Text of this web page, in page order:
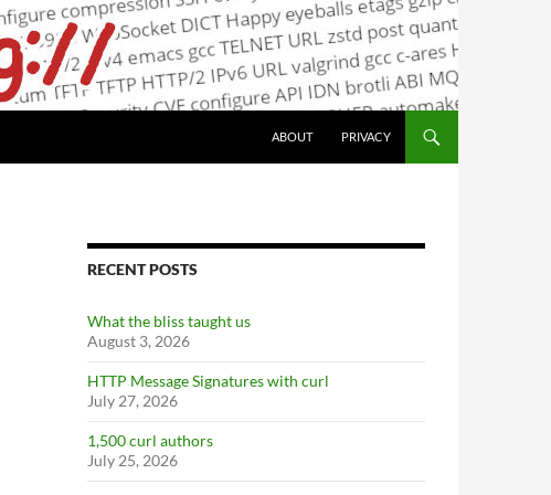
ABOUT PRIVACY
RECENT POSTS
What the bliss taught us
August 3, 2026
HTTP Message Signatures with curl
July 27, 2026
1,500 curl authors
July 25, 2026